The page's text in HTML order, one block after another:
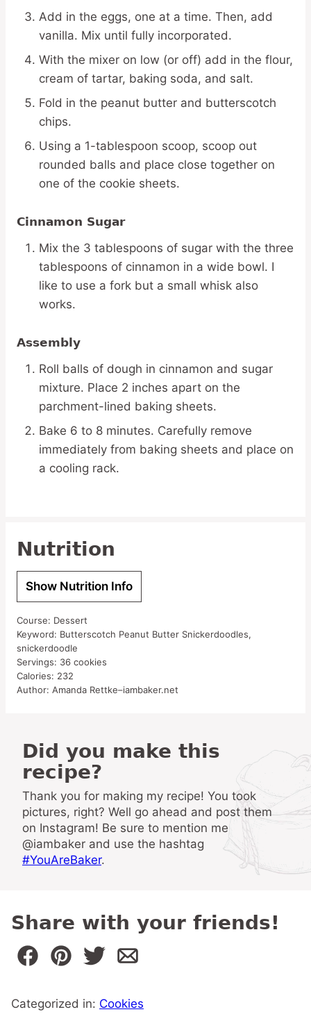
Add in the eggs, one at a time. Then, add
vanilla. Mix until fully incorporated.
With the mixer on low (or off) add in the flour,
cream of tartar, baking soda, and salt.
Fold in the peanut butter and butterscotch
chips.
Using a 1-tablespoon scoop, scoop out
rounded balls and place close together on
one of the cookie sheets.
Cinnamon Sugar
Mix the 3 tablespoons of sugar with the three
tablespoons of cinnamon in a wide bowl. I
like to use a fork but a small whisk also
works.
Assembly
Roll balls of dough in cinnamon and sugar
mixture. Place 2 inches apart on the
parchment-lined baking sheets.
Bake 6 to 8 minutes. Carefully remove
immediately from baking sheets and place on
a cooling rack.
Nutrition
Show Nutrition Info
Course: Dessert
Keyword: Butterscotch Peanut Butter Snickerdoodles,
snickerdoodle
Servings: 36 cookies
Calories: 232
Author: Amanda Rettke–iambaker.net
Did you make this
recipe?
Thank you for making my recipe! You took
pictures, right? Well go ahead and post them
on Instagram! Be sure to mention me
@iambaker and use the hashtag
#YouAreBaker.
Share with your friends!
Categorized in: Cookies